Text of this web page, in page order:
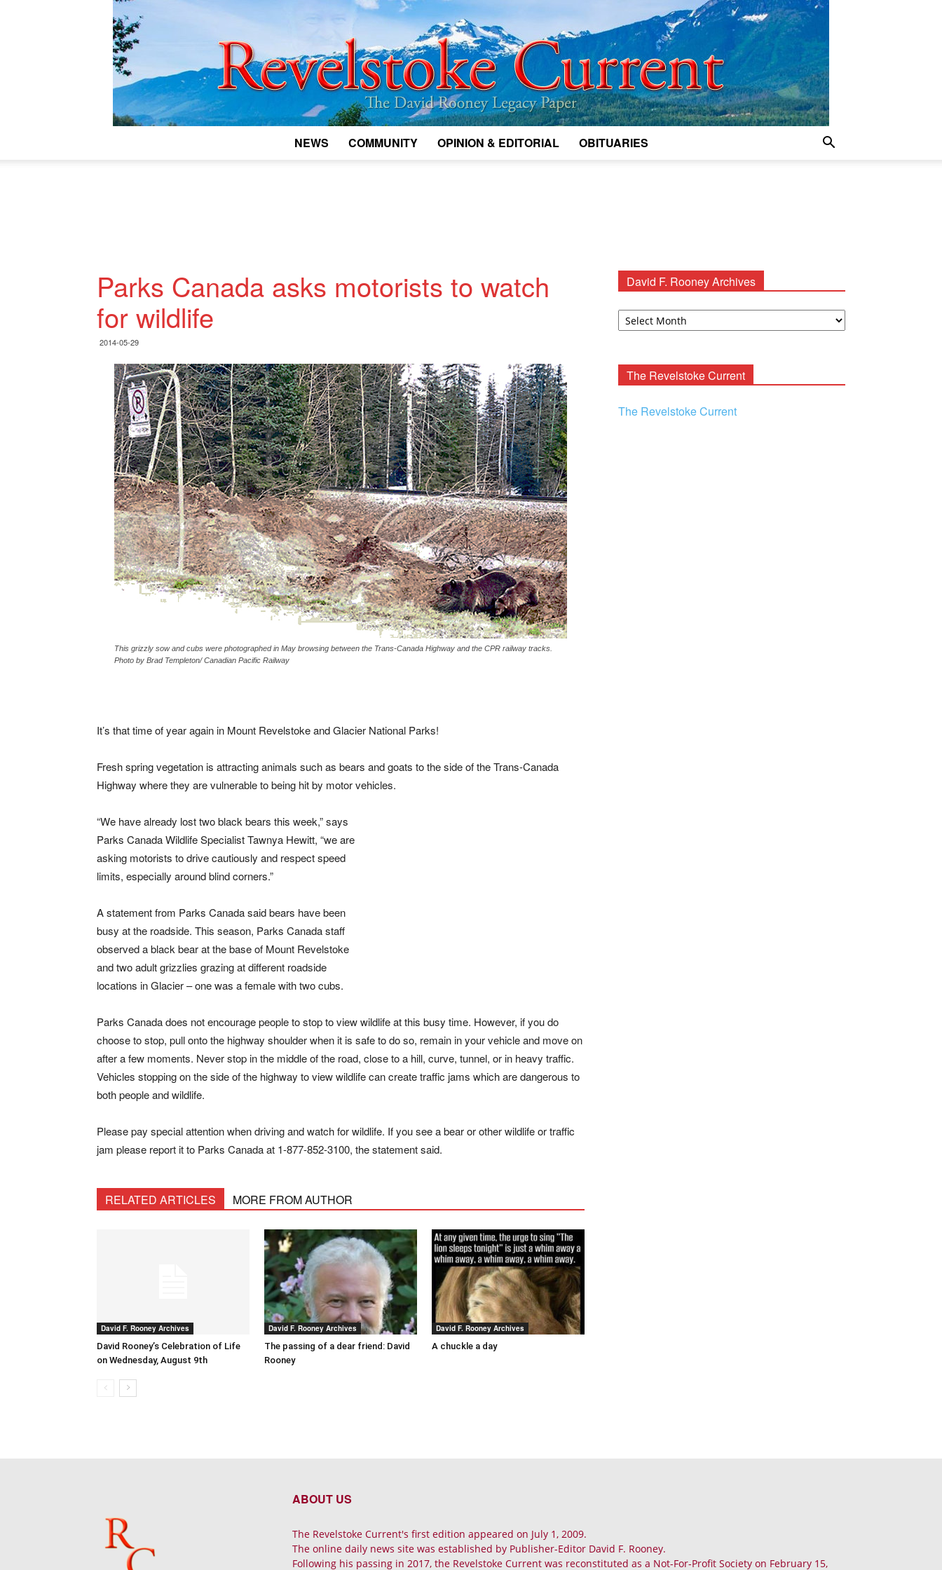
NEWS COMMUNITY OPINION & EDITORIAL OBITUARIES
Parks Canada asks motorists to watch
for wildlife
2014-05-29
This grizzly sow and cubs were photographed in May browsing between the Trans-Canada Highway and the CPR railway tracks.
Photo by Brad Templeton/ Canadian Pacific Railway
It’s that time of year again in Mount Revelstoke and Glacier National Parks!
Fresh spring vegetation is attracting animals such as bears and goats to the side of the Trans-Canada
Highway where they are vulnerable to being hit by motor vehicles.
“We have already lost two black bears this week,” says
Parks Canada Wildlife Specialist Tawnya Hewitt, “we are
asking motorists to drive cautiously and respect speed
limits, especially around blind corners.”
A statement from Parks Canada said bears have been
busy at the roadside. This season, Parks Canada staff
observed a black bear at the base of Mount Revelstoke
and two adult grizzlies grazing at different roadside
locations in Glacier – one was a female with two cubs.
Parks Canada does not encourage people to stop to view wildlife at this busy time. However, if you do
choose to stop, pull onto the highway shoulder when it is safe to do so, remain in your vehicle and move on
after a few moments. Never stop in the middle of the road, close to a hill, curve, tunnel, or in heavy traffic.
Vehicles stopping on the side of the highway to view wildlife can create traffic jams which are dangerous to
both people and wildlife.
Please pay special attention when driving and watch for wildlife. If you see a bear or other wildlife or traffic
jam please report it to Parks Canada at 1-877-852-3100, the statement said.
RELATED ARTICLES MORE FROM AUTHOR
David F. Rooney Archives
David Rooney’s Celebration of Life
on Wednesday, August 9th
David F. Rooney Archives
The passing of a dear friend: David
Rooney
David F. Rooney Archives
A chuckle a day
David F. Rooney Archives
David
The Revelstoke Current
The Revelstoke Current
ABOUT US
The Revelstoke Current's first edition appeared on July 1, 2009.
The online daily news site was established by Publisher-Editor David F. Rooney.
Following his passing in 2017, the Revelstoke Current was reconstituted as a Not-For-Profit Society on February 15,